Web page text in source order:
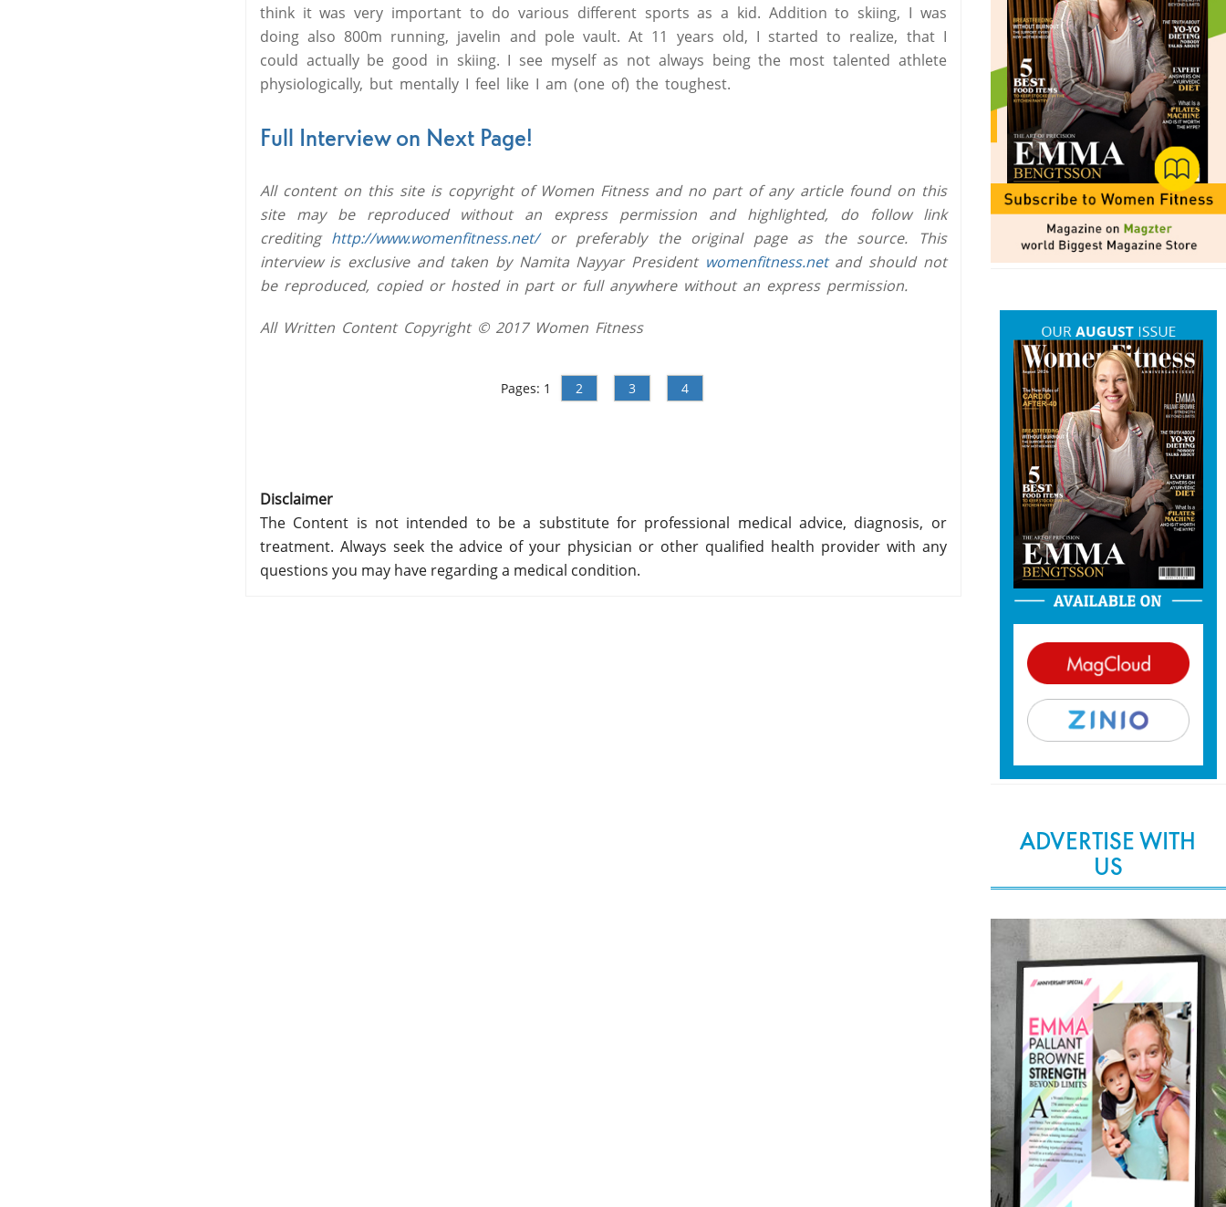
think it was very important to do various different sports as a kid. Addition to skiing, I was
doing also 800m running, javelin and pole vault. At 11 years old, I started to realize, that I
could actually be good in skiing. I see myself as not always being the most talented athlete
physiologically, but mentally I feel like I am (one of) the toughest.
Full Interview on Next Page!
All content on this site is copyright of Women Fitness and no part of any article found on this
site may be reproduced without an express permission and highlighted, do follow link
crediting http://www.womenfitness.net/or preferably the original page as the source. This
interview is exclusive and taken by Namita Nayyar President womenfitness.netand should not
be reproduced, copied or hosted in part or full anywhere without an express permission.
All Written Content Copyright © 2017 Women Fitness
Pages: 1 2 3 4
Disclaimer
The Content is not intended to be a substitute for professional medical advice, diagnosis, or
treatment. Always seek the advice of your physician or other qualified health provider with any
questions you may have regarding a medical condition.
ADVERTISE WITH
US